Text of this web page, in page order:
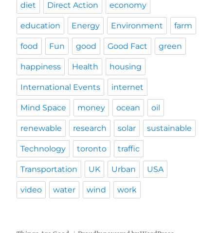
diet Direct Action economy
education Energy Environment farm
food Fun good Good Fact green
happiness Health housing
International Events internet
Mind Space money ocean oil
renewable research solar sustainable
Technology toronto traffic
Transportation UK Urban USA
video water wind work